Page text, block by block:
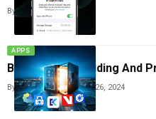
ByTricia WeiJuly 8, 2025
APPS
Best Apps For Hiding And
ByTricia WeiDecember 26, 2024